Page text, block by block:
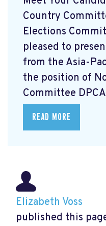
Country
Elections
pleased to
from the Asia-
the position of
Committee
READ MORE
Elizabeth Voss
published this